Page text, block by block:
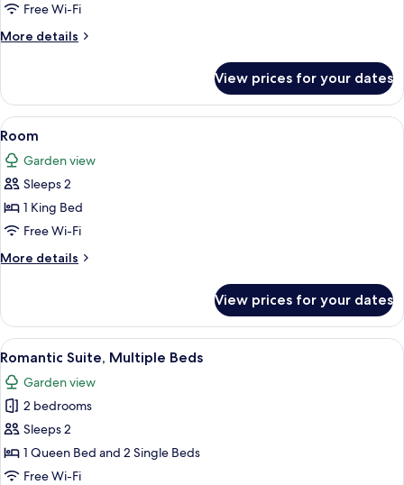
Free Wi-Fi
More details
More
View prices for your dates
View
all
photos
for
Room
A four-poster bed with a dark
2
Room
Garden view
Sleeps 2
1 King Bed
Free Wi-Fi
More details
More
View prices for your dates
View
all
photos
for
Romantic
Suite,
Multiple
A bathroom with a white vanity, a
8
Romantic Suite, Multiple Beds
Garden view
2 bedrooms
Sleeps 2
1 Queen Bed and 2 Single Beds
Free Wi-Fi